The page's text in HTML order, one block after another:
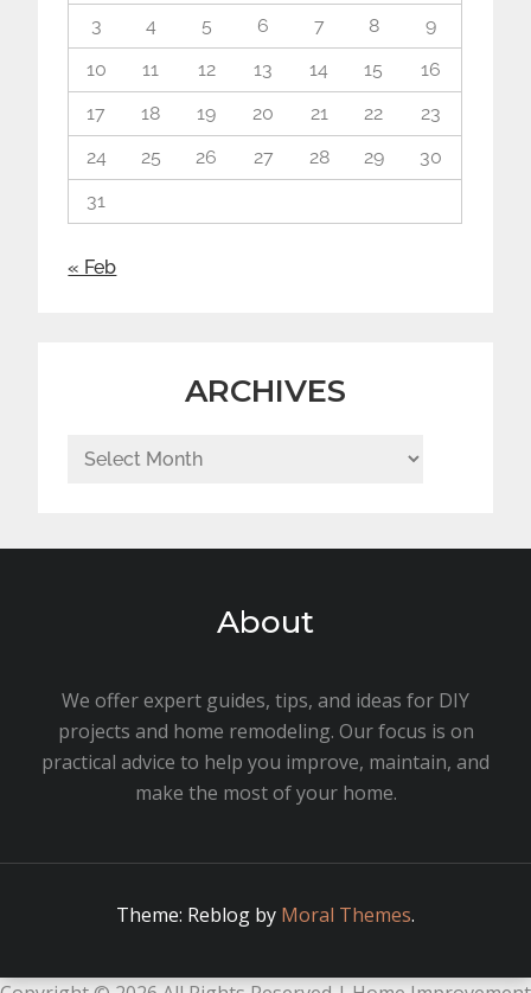
3
4 5 6 7 8
9
10
11 12 13 14 15
16
17
18 19 20 21 22
23
24
25 26 27 28 29
30
31
« Feb
ARCHIVES
Archives
About
We offer expert guides, tips, and ideas for DIY
projects and home remodeling. Our focus is on
practical advice to help you improve, maintain, and
make the most of your home.
Theme: Reblog by Moral Themes.